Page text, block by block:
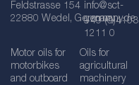
Feldstrasse 154
22880 Wedel, Germany
info@sct-
germany.de
+49 (0)4103
1211 0
Motor oils for
motorbikes
and outboard
Oils for
agricultural
machinery